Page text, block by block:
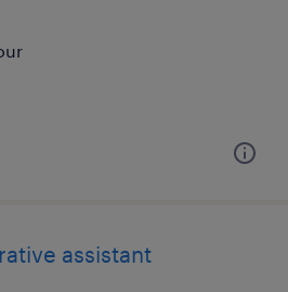
assistant